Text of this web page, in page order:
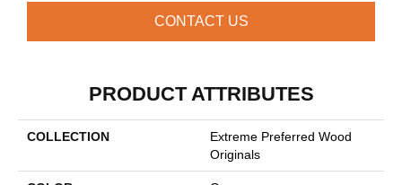
CONTACT US
PRODUCT ATTRIBUTES
COLLECTION
Extreme Preferred Wood
Originals